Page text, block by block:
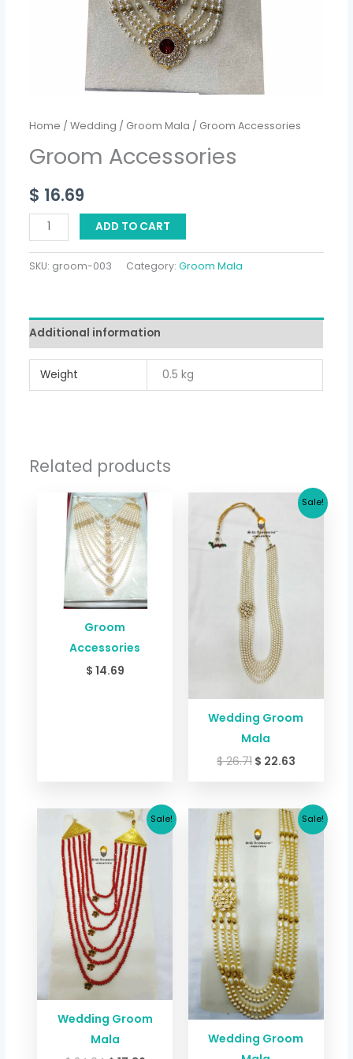
Home /Wedding / Groom Mala / Groom Accessories
Groom Accessories
$ 16.69
ADD TO CART
SKU: groom-003 Category:Groom Mala
Additional information
Weight 0.5 kg
Related products
Groom
Accessories
$ 14.69
Sale!
Wedding Groom
Mala
$26.71
Original
price
was:
$ 26.71.
$ 22.63
Current
price
Sale!
Wedding Groom
Mala
Original
price
was:
$ 24.04.
Current
price
is:
$ 17.36.
Sale!
Wedding Groom
Original
price
was:
$ 24.04.
Current
price
is:
$ 17.36.